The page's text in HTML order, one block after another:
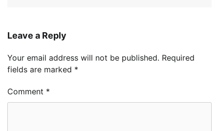
Leave a Reply
Your email address will not be published. Required
fields are marked *
Comment *